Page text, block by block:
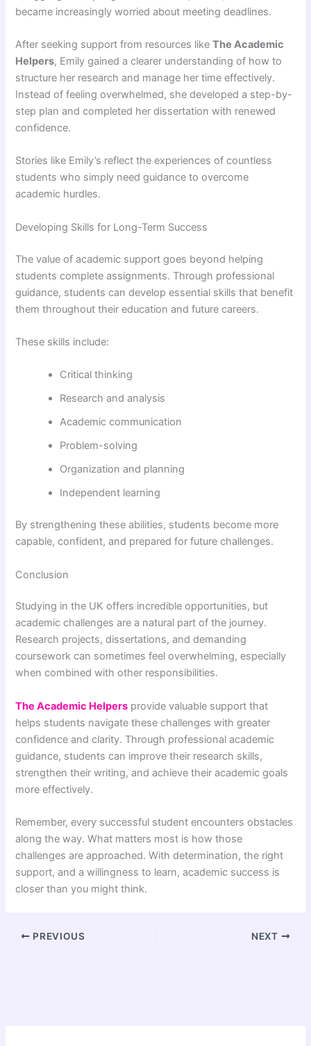
became increasingly worried about meeting deadlines.
After seeking support from resources likeThe Academic
Helpers, Emily gained a clearer understanding of how to
structure her research and manage her time effectively.
Instead of feeling overwhelmed, she developed a step-by-
step plan and completed her dissertation with renewed
confidence.
Stories like Emily’s reflect the experiences of countless
students who simply need guidance to overcome
academic hurdles.
Developing Skills for Long-Term Success
The value of academic support goes beyond helping
students complete assignments. Through professional
guidance, students can develop essential skills that benefit
them throughout their education and future careers.
These skills include:
Critical thinking
Research and analysis
Academic communication
Problem-solving
Organization and planning
Independent learning
By strengthening these abilities, students become more
capable, confident, and prepared for future challenges.
Conclusion
Studying in the UK offers incredible opportunities, but
academic challenges are a natural part of the journey.
Research projects, dissertations, and demanding
coursework can sometimes feel overwhelming, especially
when combined with other responsibilities.
The Academic Helpers provide valuable support that
helps students navigate these challenges with greater
confidence and clarity. Through professional academic
guidance, students can improve their research skills,
strengthen their writing, and achieve their academic goals
more effectively.
Remember, every successful student encounters obstacles
along the way. What matters most is how those
challenges are approached. With determination, the right
support, and a willingness to learn, academic success is
closer than you might think.
PREVIOUS NEXT